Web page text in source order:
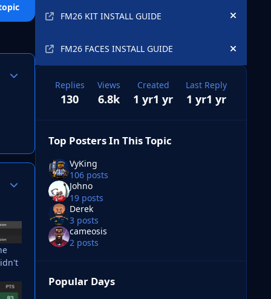
Author stats
Author stats
FM26 KIT INSTALL GUIDE Hide
FM26 FACES INSTALL GUIDE Hide
Replies
130
Views
6.8k
Created
1 yr1 yr
Last Reply
1 yr1 yr
Top Posters In This Topic
VyKing
106 posts
Johno
19 posts
Derek
3 posts
cameosis
2 posts
Popular Days